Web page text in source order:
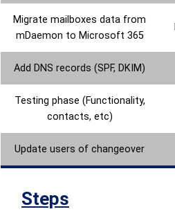
Migrate mailboxes data from
mDaemon to Microsoft 365
Add DNS records (SPF, DKIM)
Testing phase (Functionality,
contacts, etc)
Update users of changeover
Steps